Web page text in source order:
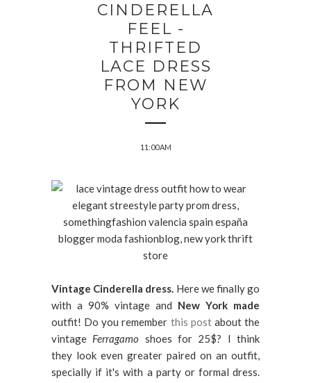
CINDERELLA
FEEL -
THRIFTED
LACE DRESS
FROM NEW
YORK
11:00 AM
Vintage Cinderella dress. Here we finally go
with a 90% vintage and New York made
outfit! Do you remember this postabout the
vintage Ferragamo shoes for 25$? I think
they look even greater paired on an outfit,
specially if it's with a party or formal dress.